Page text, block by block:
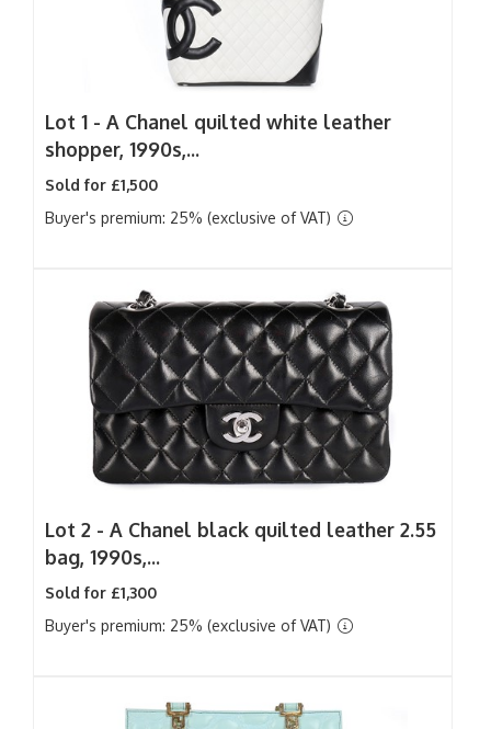
Lot 1 - A Chanel quilted white leather
shopper, 1990s,...
Sold for £1,500
Buyer's premium: 25% (exclusive of VAT)
Lot 2 - A Chanel black quilted leather 2.55
bag, 1990s,...
Sold for £1,300
Buyer's premium: 25% (exclusive of VAT)